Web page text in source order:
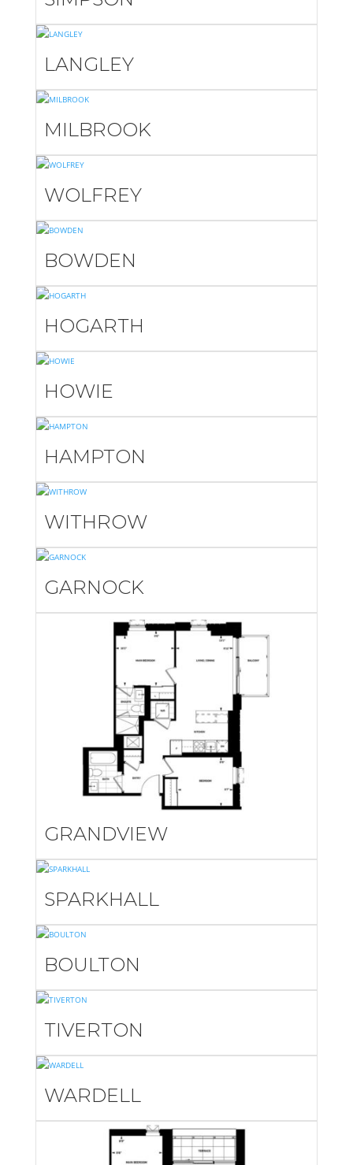
LANGLEY
MILBROOK
WOLFREY
BOWDEN
HOGARTH
HOWIE
HAMPTON
WITHROW
GARNOCK
GRANDVIEW
SPARKHALL
BOULTON
TIVERTON
WARDELL